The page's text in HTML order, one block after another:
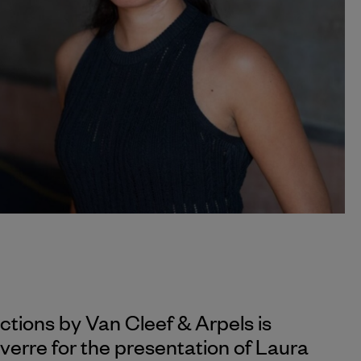
byVan Cleef & Arpelsis
for the presentation of Laura